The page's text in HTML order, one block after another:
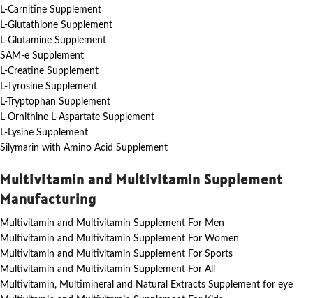
L-Carnitine Supplement
L-Glutathione Supplement
L-Glutamine Supplement
SAM-e Supplement
L-Creatine Supplement
L-Tyrosine Supplement
L-Tryptophan Supplement
L-Ornithine L-Aspartate Supplement
L-Lysine Supplement
Silymarin with Amino Acid Supplement
Multivitamin and Multivitamin Supplement
Manufacturing
Multivitamin and Multivitamin Supplement For Men
Multivitamin and Multivitamin Supplement For Women
Multivitamin and Multivitamin Supplement For Sports
Multivitamin and Multivitamin Supplement For All
Multivitamin, Multimineral and Natural Extracts Supplement for eye